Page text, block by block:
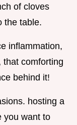
of cloves
the table.
inflammation,
that comforting
behind it!
hosting a
you want to